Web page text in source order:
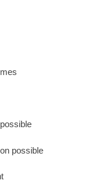
possible